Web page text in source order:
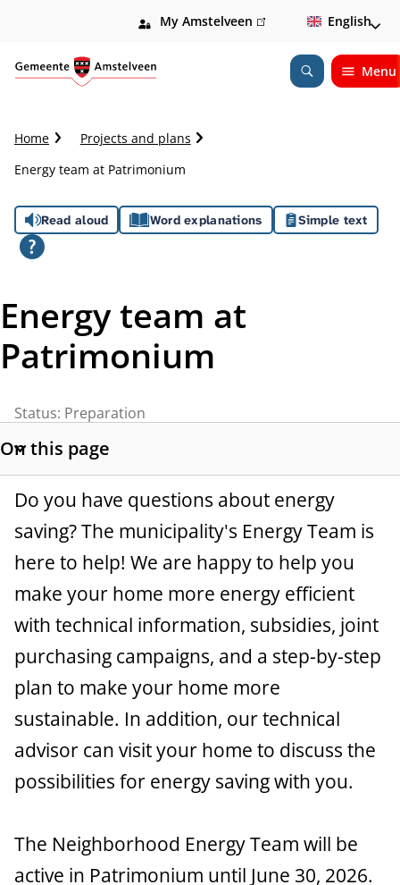
Open
Search
Menu
My Amstelveen (link
external)
English
C
u
t
r
i
l
Home
Projects and plans
Energy team at Patrimonium
A
s
i
s
a
n
e
Read aloud Word explanations Simple text
Energy team at
Patrimonium
Status: Preparation
On this page
S
h
o
w
s
e
c
t
o
n
l
n
k
Do you have questions about energy
saving? The municipality's Energy Team is
here to help! We are happy to help you
make your home more energy efficient
with technical information, subsidies, joint
purchasing campaigns, and a step-by-step
plan to make your home more
sustainable. In addition, our technical
advisor can visit your home to discuss the
possibilities for energy saving with you.
The Neighborhood Energy Team will be
active in Patrimonium until June 30, 2026.